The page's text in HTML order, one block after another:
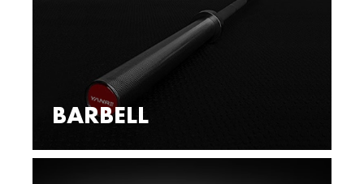
BARBELL